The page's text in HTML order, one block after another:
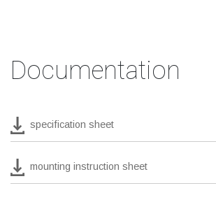
Documentation
specification sheet
mounting instruction sheet